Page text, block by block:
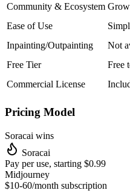
Community & Ecosystem
Ease of Use
Inpainting/Outpainting
Not
Free Tier
Free
Commercial License
Pricing Model
Soracai wins
Soracai
Pay per use, starting $0.99
Midjourney
$10-60/month subscription